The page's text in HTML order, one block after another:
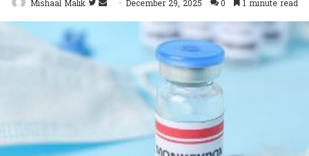
Mishaal Malik
onan
December 29, 2025 0 1 minute read